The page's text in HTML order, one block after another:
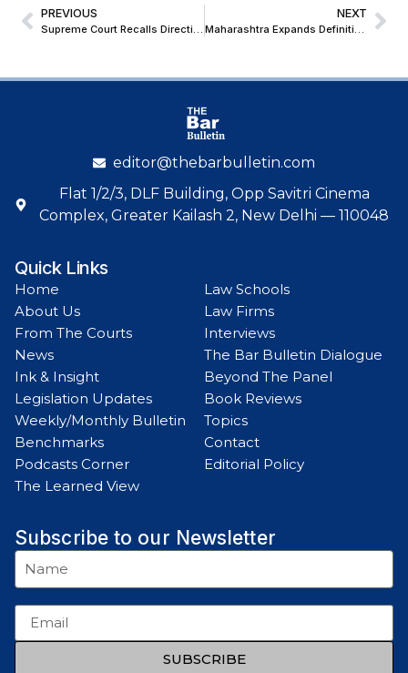
PREVIOUS
Supreme Court Recalls Directions Against Allahabad High Court Judge Following CJI’s Request
NEXT
Maharashtra Expands Definition of ‘Organised Crime’ to Include Narcotics Trade
editor@thebarbulletin.com
Flat 1/2/3, DLF Building, Opp Savitri Cinema
Complex, Greater Kailash 2, New Delhi — 110048
Quick Links
Home
About Us
From The Courts
News
Ink & Insight
Legislation Updates
Weekly/Monthly Bulletin
Benchmarks
Podcasts Corner
The Learned View
Law Schools
Law Firms
Interviews
The Bar Bulletin Dialogue
Beyond The Panel
Book Reviews
Topics
Contact
Editorial Policy
Subscribe to our Newsletter
SUBSCRIBE